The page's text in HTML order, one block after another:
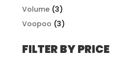
Volume (3)
Voopoo (3)
FILTER BY PRICE